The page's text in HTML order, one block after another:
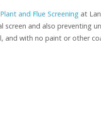
Plant and Flue Screening at
and also preventing
with no paint or other